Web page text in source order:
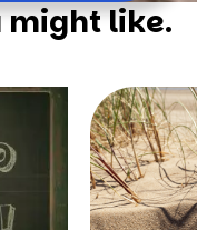
might like.